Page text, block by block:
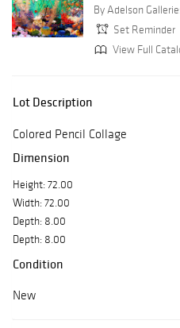
By Adelson
Set Reminder
View Full
Lot Description
Colored Pencil Collage
Dimension
Height: 72.00
Width: 72.00
Depth: 8.00
Depth: 8.00
Condition
New